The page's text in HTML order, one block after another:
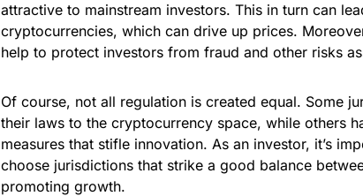
attractive to mainstream investors. This in turn can
cryptocurrencies, which can drive up prices.
help to protect investors from fraud and other risks
Of course, not all regulation is created equal. Some
their laws to the cryptocurrency space, while others
measures that stifle innovation. As an investor, it’s
choose jurisdictions that strike a good balance
promoting growth.